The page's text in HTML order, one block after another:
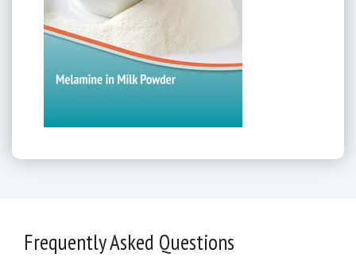
Frequently Asked Questions